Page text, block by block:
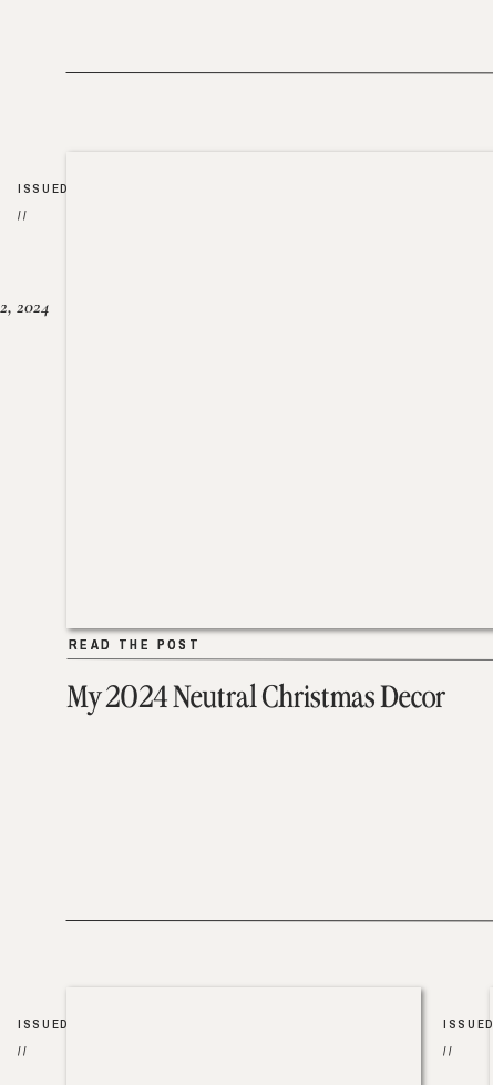
My 2024 Neutral Christmas Decor
READ THE POST
2024
READ THE POST
ISSUED
//
ISSUED
//
ISSUED
//